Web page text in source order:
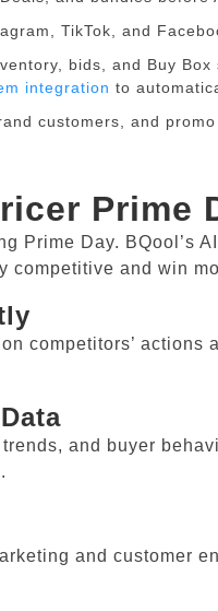
TikTok, and
bids, and Buy
integration to
customers, and
Prime
Prime Day. BQool’s
competitive and win
competitors’ actions
and buyer
and customer